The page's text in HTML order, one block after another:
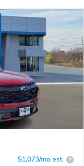
$1,073/mo est. ?